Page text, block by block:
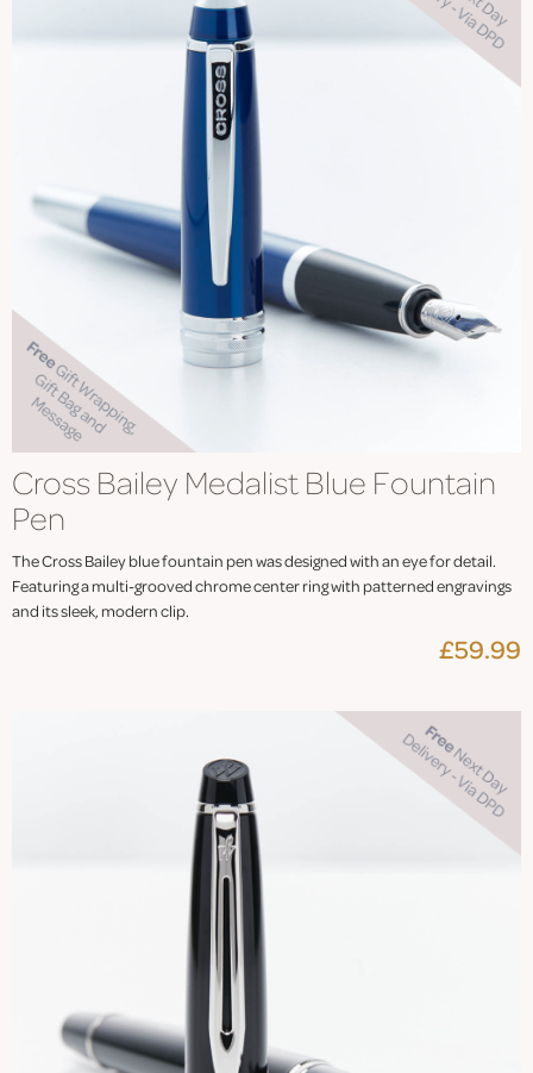
Cross Bailey Medalist Blue Fountain
Pen
The Cross Bailey blue fountain pen was designed with an eye for detail.
Featuring a multi-grooved chrome center ring with patterned engravings
and its sleek, modern clip.
£59.99